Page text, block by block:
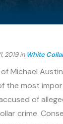
2019in White
Michael
the most
of
crime.